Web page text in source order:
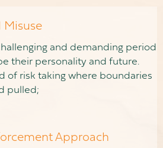
Misuse
and demanding period
their personality and future.
of risk taking where boundaries
pulled;
Approach